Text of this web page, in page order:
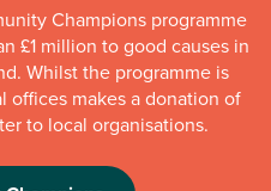
Champions programme
£1 million to good causes in
Whilst the programme is
offices makes a donation of
to local organisations.